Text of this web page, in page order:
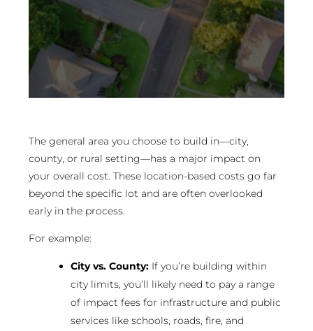
The general area you choose to build in—city,
county, or rural setting—has a major impact on
your overall cost. These location-based costs go far
beyond the specific lot and are often overlooked
early in the process.
For example:
City vs. County: If you’re building within
city limits, you’ll likely need to pay a range
of impact fees for infrastructure and public
services like schools, roads, fire, and